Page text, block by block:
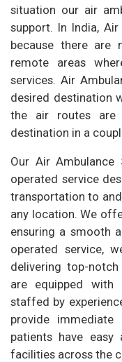
situation our air
support. In India,
because there are
remote areas
services. Air
desired destination
the air routes
destination in a
Our Air
operated service
transportation to
any location. We
ensuring a smooth
operated service,
delivering top-
are equipped with
staffed by
provide immediate
patients have
facilities across the